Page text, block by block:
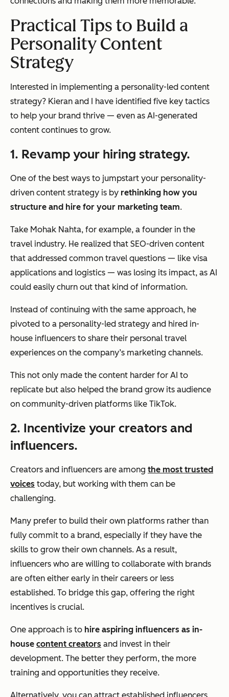
Practical Tips to Build a
Personality Content
Strategy
Interested in implementing a personality-led content
strategy? Kieran and I have identified five key tactics
to help your brand thrive — even as AI-generated
content continues to grow.
1. Revamp your hiring strategy.
One of the best ways to jumpstart your personality-
driven content strategy is by rethinking how you
structure and hire for your marketing team.
Take Mohak Nahta, for example, a founder in the
travel industry. He realized that SEO-driven content
that addressed common travel questions — like visa
applications and logistics — was losing its impact, as AI
could easily churn out that kind of information.
Instead of continuing with the same approach, he
pivoted to a personality-led strategy and hired in-
house influencers to share their personal travel
experiences on the company’s marketing channels.
This not only made the content harder for AI to
replicate but also helped the brand grow its audience
on community-driven platforms like TikTok.
2. Incentivize your creators and
influencers.
Creators and influencers are among the most trusted
voices today, but working with them can be
challenging.
Many prefer to build their own platforms rather than
fully commit to a brand, especially if they have the
skills to grow their own channels. As a result,
influencers who are willing to collaborate with brands
are often either early in their careers or less
established. To bridge this gap, offering the right
incentives is crucial.
One approach is to hire aspiring influencers as in-
house content creators and invest in their
development. The better they perform, the more
training and opportunities they receive.